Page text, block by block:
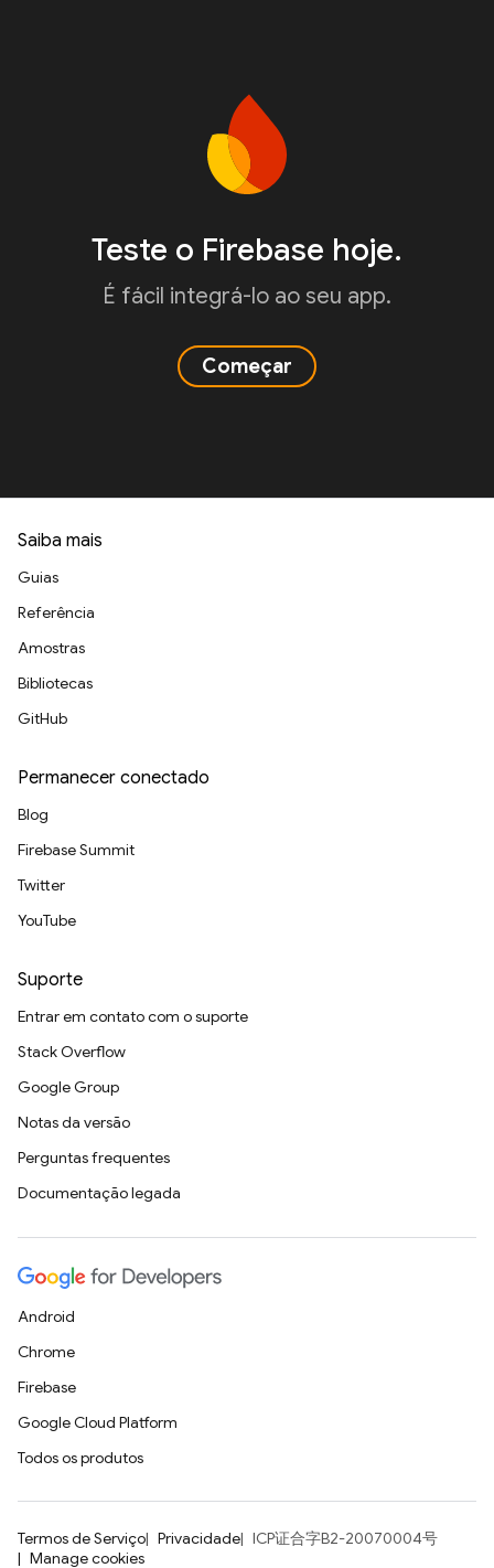
Teste o Firebase hoje.
É fácil integrá-lo ao seu app.
Começar
Saiba mais
Guias
Referência
Amostras
Bibliotecas
GitHub
Permanecer conectado
Blog
Firebase Summit
Twitter
YouTube
Suporte
Entrar em contato com o suporte
Stack Overflow
Google Group
Notas da versão
Perguntas frequentes
Documentação legada
Android
Chrome
Firebase
Google Cloud Platform
Todos os produtos
Termos de Serviço Privacidade
ICP证合字B2-20070004号
Manage cookies